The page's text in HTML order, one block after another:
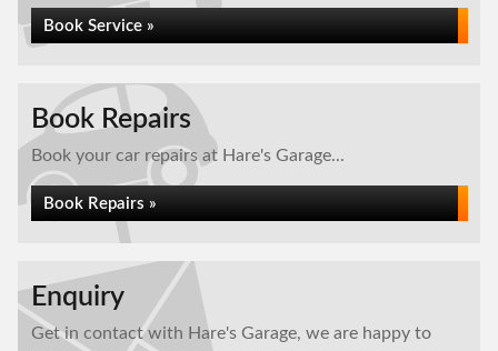
Book Service »
Book Repairs
Book your car repairs at Hare's Garage...
Book Repairs »
Enquiry
Get in contact with Hare's Garage, we are happy to